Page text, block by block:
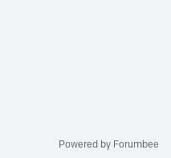
Powered by Forumbee